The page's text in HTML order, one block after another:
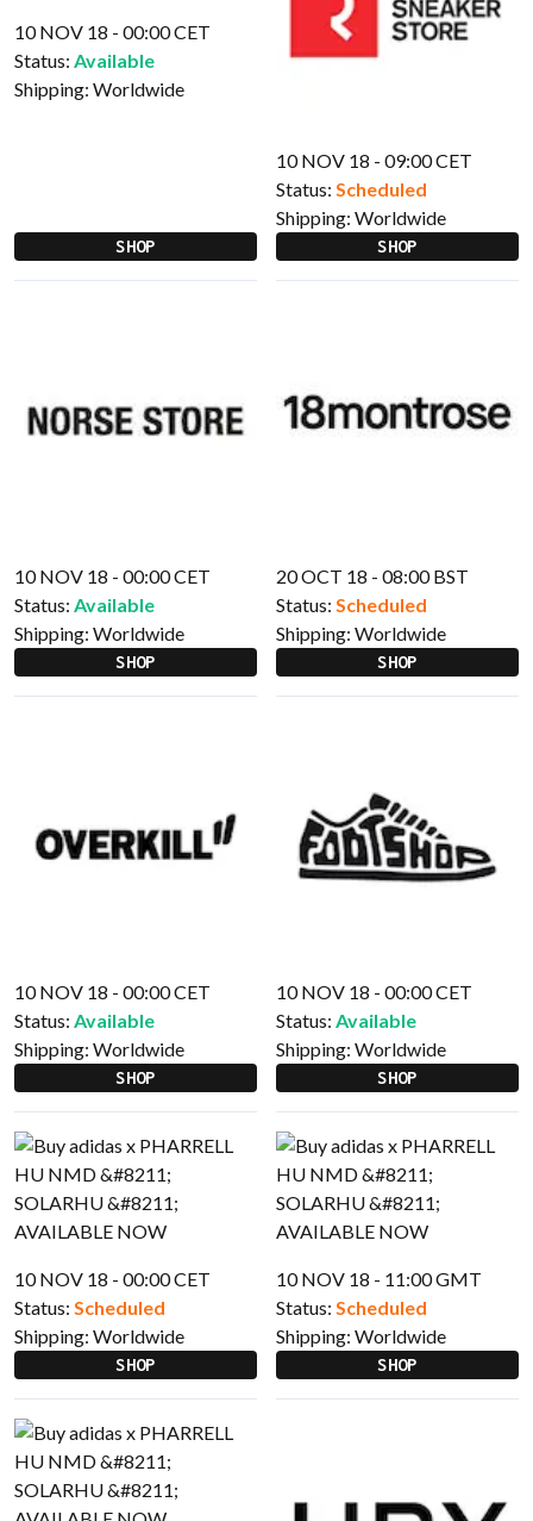
10 NOV 18 - 00:00 CET
Status: Available
Shipping: Worldwide
SHOP
10 NOV 18 - 09:00 CET
Status: Scheduled
Shipping: Worldwide
SHOP
10 NOV 18 - 00:00 CET
Status: Available
Shipping: Worldwide
SHOP
20 OCT 18 - 08:00 BST
Status: Scheduled
Shipping: Worldwide
SHOP
10 NOV 18 - 00:00 CET
Status: Available
Shipping: Worldwide
SHOP
10 NOV 18 - 00:00 CET
Status: Available
Shipping: Worldwide
SHOP
10 NOV 18 - 00:00 CET
Status: Scheduled
Shipping: Worldwide
SHOP
10 NOV 18 - 11:00 GMT
Status: Scheduled
Shipping: Worldwide
SHOP